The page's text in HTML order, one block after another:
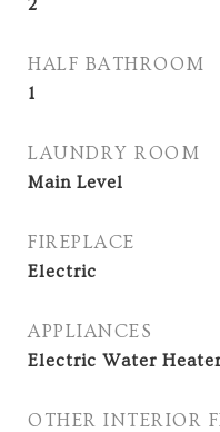
2
HALF BATHROOM
1
LAUNDRY ROOM
Main Level
FIREPLACE
Electric
APPLIANCES
Electric Water
OTHER INTERIOR